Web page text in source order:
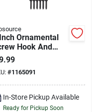
Ornamental
Hook And
Door Hinge -
Construction
#1165091
In-Store Pickup Available
Ready for Pickup Soon